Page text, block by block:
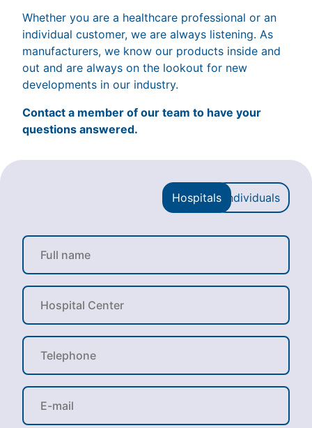
Whether you are a healthcare professional or an
individual customer, we are always listening. As
manufacturers, we know our products inside and
out and are always on the lookout for new
developments in our industry.
Contact a member of our team to have your
questions answered.
Hospitals Individuals